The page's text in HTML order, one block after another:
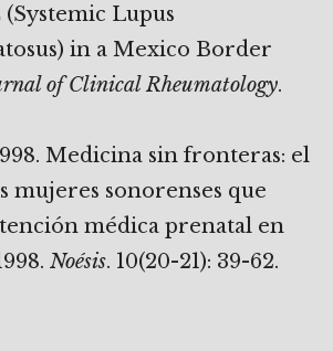
(Systemic Lupus
in a Mexico Border
of Clinical Rheumatology.
Medicina sin fronteras: el
mujeres sonorenses que
médica prenatal en
Noésis. 10(20-21): 39-62.